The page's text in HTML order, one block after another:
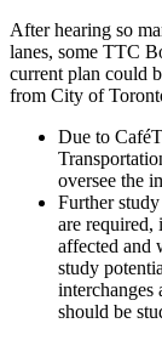
After hearing so
lanes, some TTC
current plan could
from City of
Due to
oversee the
Further
are required,
affected and
study
should be